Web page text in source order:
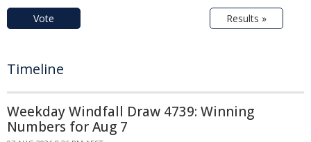
Vote Results »
Timeline
Weekday Windfall Draw 4739: Winning
Numbers for Aug 7